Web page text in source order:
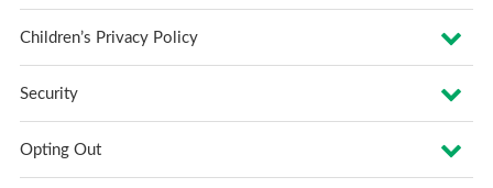
Children’s Privacy Policy
Security
Opting Out